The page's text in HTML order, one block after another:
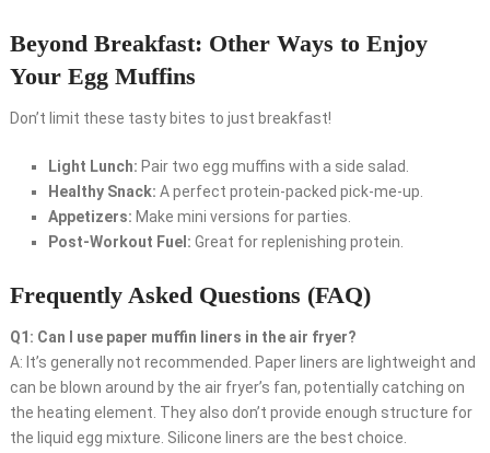
Beyond Breakfast: Other Ways to Enjoy
Your Egg Muffins
Don’t limit these tasty bites to just breakfast!
Light Lunch: Pair two egg muffins with a side salad.
Healthy Snack: A perfect protein-packed pick-me-up.
Appetizers: Make mini versions for parties.
Post-Workout Fuel: Great for replenishing protein.
Frequently Asked Questions (FAQ)
Q1: Can I use paper muffin liners in the air fryer?
A: It’s generally not recommended. Paper liners are lightweight and
can be blown around by the air fryer’s fan, potentially catching on
the heating element. They also don’t provide enough structure for
the liquid egg mixture. Silicone liners are the best choice.